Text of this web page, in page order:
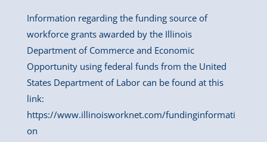
Information regarding the funding source of
workforce grants awarded by the Illinois
Department of Commerce and Economic
Opportunity using federal funds from the United
States Department of Labor can be found at this
link:
https://www.illinoisworknet.com/fundinginformati
on